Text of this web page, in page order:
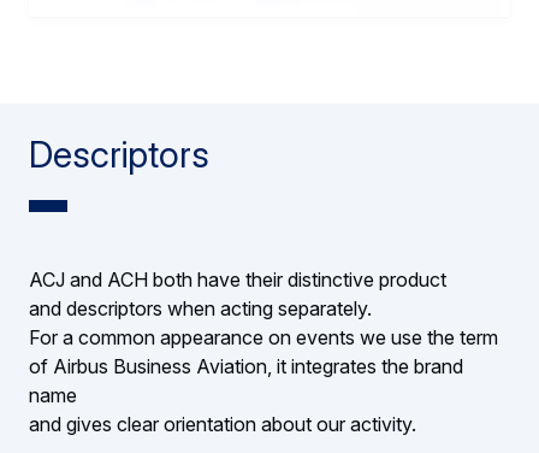
Descriptors
ACJ and ACH both have their distinctive product
and descriptors when acting separately.
For a common appearance on events we use the term
of Airbus Business Aviation, it integrates the brand
name
and gives clear orientation about our activity.